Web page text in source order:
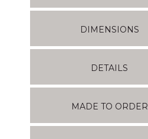
DIMENSIONS
DETAILS
MADE TO ORDER